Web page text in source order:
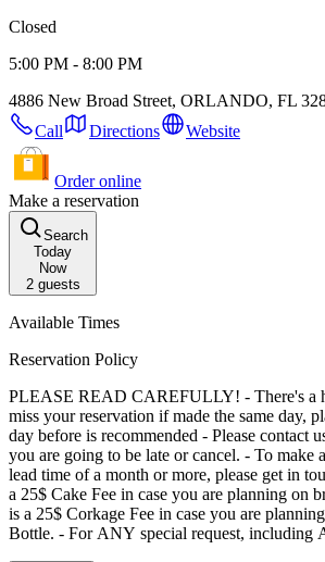
Closed
5:00 PM - 8:00 PM
4886 New Broad Street, ORLANDO, FL
Call
Directions Website
Order online
Make a reservation
Search
Today
Now
2guests
Available Times
Reservation Policy
PLEASE READ CAREFULLY! - There's a
miss your reservation if made the same day,
day before is recommended - Please contact us as soon as you know
you are going to be late or cancel. - To make
lead time of a month or more, please get in
a 25$ Cake Fee in case you are planning on
is a 25$ Corkage Fee in case you are
Bottle. - For ANY special request, including